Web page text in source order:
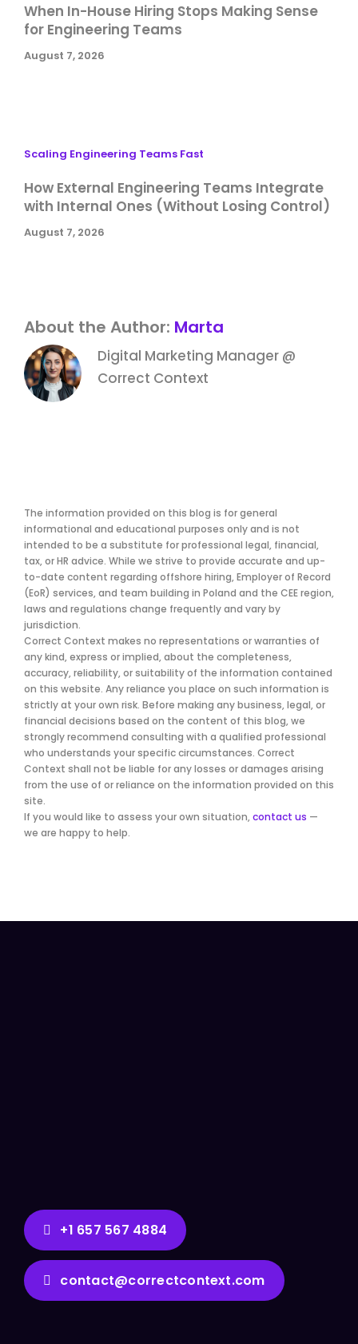
When In-House Hiring Stops Making Sense
for Engineering Teams
August 7, 2026
Scaling Engineering Teams Fast
How External Engineering Teams Integrate
with Internal Ones (Without Losing Control)
August 7, 2026
About the Author: Marta
Digital Marketing Manager @
Correct Context
The information provided on this blog is for general
informational and educational purposes only and is not
intended to be a substitute for professional legal, financial,
tax, or HR advice. While we strive to provide accurate and up-
to-date content regarding offshore hiring, Employer of Record
(EoR) services, and team building in Poland and the CEE region,
laws and regulations change frequently and vary by
jurisdiction.
Correct Context makes no representations or warranties of
any kind, express or implied, about the completeness,
accuracy, reliability, or suitability of the information contained
on this website. Any reliance you place on such information is
strictly at your own risk. Before making any business, legal, or
financial decisions based on the content of this blog, we
strongly recommend consulting with a qualified professional
who understands your specific circumstances. Correct
Context shall not be liable for any losses or damages arising
from the use of or reliance on the information provided on this
site.
If you would like to assess your own situation, contact us —
we are happy to help.
+1 657 567 4884
contact@correctcontext.com